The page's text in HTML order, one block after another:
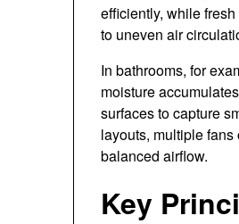
efficiently, while
to uneven air
In bathrooms, for
moisture
surfaces to capture
layouts, multiple
balanced airflow.
Key